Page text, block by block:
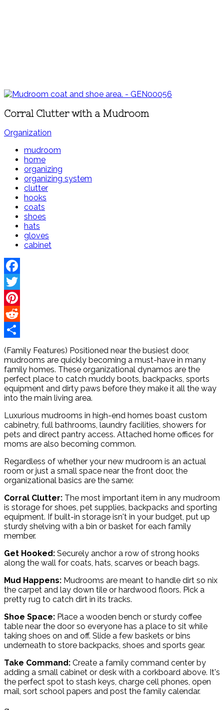
Corral Clutter with a Mudroom
Organization
mudroom
home
organizing
organizing system
clutter
hooks
coats
shoes
hats
gloves
cabinet
Facebook
Twitter
Pinterest
Reddit
Share
(Family Features) Positioned near the busiest door,
mudrooms are quickly becoming a must-have in many
family homes. These organizational dynamos are the
perfect place to catch muddy boots, backpacks, sports
equipment and dirty paws before they make it all the way
into the main living area.
Luxurious mudrooms in high-end homes boast custom
cabinetry, full bathrooms, laundry facilities, showers for
pets and direct pantry access. Attached home offices for
moms are also becoming common.
Regardless of whether your new mudroom is an actual
room or just a small space near the front door, the
organizational basics are the same:
Corral Clutter: The most important item in any mudroom
is storage for shoes, pet supplies, backpacks and sporting
equipment. If built-in storage isn't in your budget, put up
sturdy shelving with a bin or basket for each family
member.
Get Hooked: Securely anchor a row of strong hooks
along the wall for coats, hats, scarves or beach bags.
Mud Happens: Mudrooms are meant to handle dirt so nix
the carpet and lay down tile or hardwood floors. Pick a
pretty rug to catch dirt in its tracks.
Shoe Space: Place a wooden bench or sturdy coffee
table near the door so everyone has a place to sit while
taking shoes on and off. Slide a few baskets or bins
underneath to store backpacks, shoes and sports gear.
Take Command: Create a family command center by
adding a small cabinet or desk with a corkboard above. It's
the perfect spot to stash keys, charge cell phones, open
mail, sort school papers and post the family calendar.